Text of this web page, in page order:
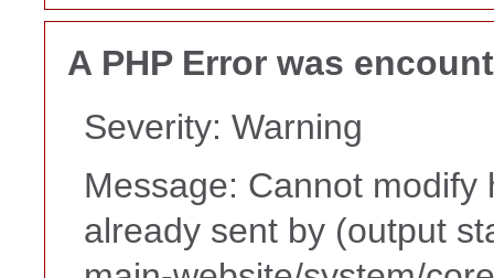
A PHP Error was
Severity: Warning
Message: Cannot
already sent by (output